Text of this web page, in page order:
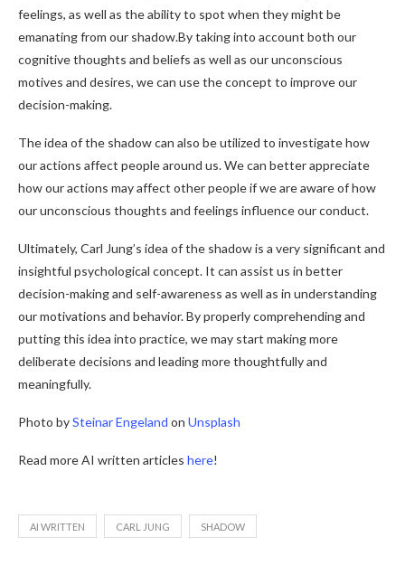
feelings, as well as the ability to spot when they might be
emanating from our shadow.By taking into account both our
cognitive thoughts and beliefs as well as our unconscious
motives and desires, we can use the concept to improve our
decision-making.
The idea of the shadow can also be utilized to investigate how
our actions affect people around us. We can better appreciate
how our actions may affect other people if we are aware of how
our unconscious thoughts and feelings influence our conduct.
Ultimately, Carl Jung’s idea of the shadow is a very significant and
insightful psychological concept. It can assist us in better
decision-making and self-awareness as well as in understanding
our motivations and behavior. By properly comprehending and
putting this idea into practice, we may start making more
deliberate decisions and leading more thoughtfully and
meaningfully.
Photo bySteinar Engeland on Unsplash
Read more AI written articles here!
AI WRITTEN CARL JUNG SHADOW